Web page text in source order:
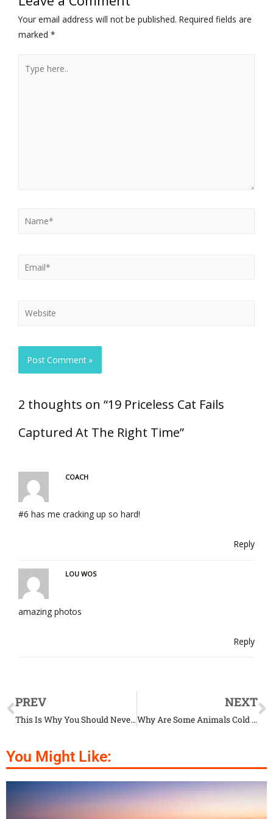
Your email address will not be published. Required fields are
marked *
2 thoughts on “19 Priceless Cat Fails
Captured At The Right Time”
COACH
#6 has me cracking up so hard!
Reply
LOU WOS
amazing photos
Reply
PREV
This Is Why You Should Never Ever Give Your Dog Chocolate
NEXT
Why Are Some Animals Cold Blooded?
You Might Like: